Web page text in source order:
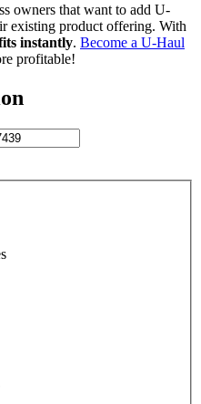
owners that want to add U-
existing product offering. With
instantly. Become a U-Haul
profitable!